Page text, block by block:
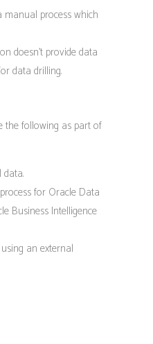
manual process which
doesn’t provide data
data drilling.
the following as part of
for Oracle Data
Business Intelligence
an external